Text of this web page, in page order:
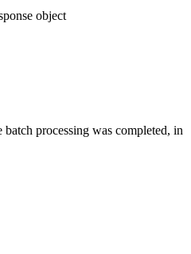
object
processing was completed, in